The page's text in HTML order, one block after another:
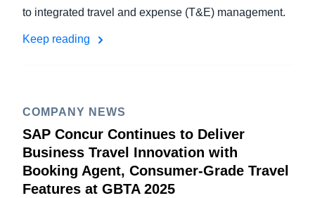
to integrated travel and expense (T&E) management.
Keep reading
COMPANY NEWS
SAP Concur Continues to Deliver
Business Travel Innovation with
Booking Agent, Consumer-Grade Travel
Features at GBTA 2025